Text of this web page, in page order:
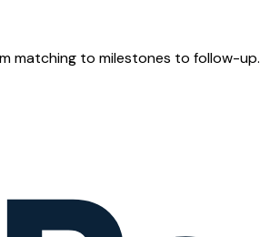
matching to milestones to follow-up.